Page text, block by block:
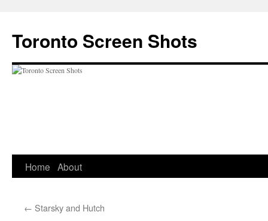
content
Toronto Screen Shots
Home About
← Starsky and Hutch